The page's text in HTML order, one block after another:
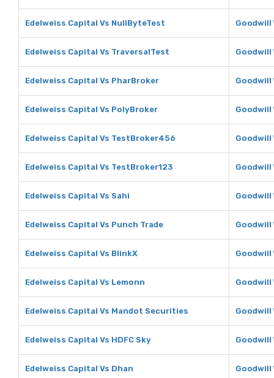
Edelweiss Capital Vs NullByteTest Goodwill
Edelweiss Capital Vs TraversalTest Goodwill
Edelweiss Capital Vs PharBroker Goodwill
Edelweiss Capital Vs PolyBroker Goodwill
Edelweiss Capital Vs TestBroker456 Goodwill
Edelweiss Capital Vs TestBroker123 Goodwill
Edelweiss Capital Vs Sahi Goodwill
Edelweiss Capital Vs Punch Trade Goodwill
Edelweiss Capital Vs BlinkX Goodwill
Edelweiss Capital Vs Lemonn Goodwill
Edelweiss Capital Vs Mandot Securities Goodwill
Edelweiss Capital Vs HDFC Sky Goodwill
Edelweiss Capital Vs Dhan Goodwill